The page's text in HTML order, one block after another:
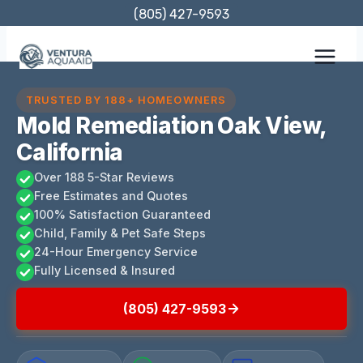
content
(805) 427-9593
TRUSTED BY 188+ HOMEOWNERS
Mold Remediation Oak View,
California
Over 188 5-Star Reviews
Free Estimates and Quotes
100% Satisfaction Guaranteed
Child, Family & Pet Safe Steps
24-Hour Emergency Service
Fully Licensed & Insured
(805) 427-9593